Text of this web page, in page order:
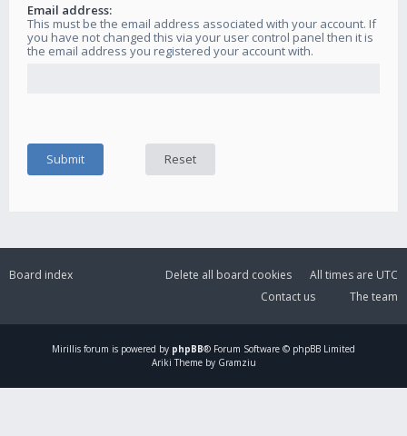
Email address:
This must be the email address associated with your account. If
you have not changed this via your user control panel then it is
the email address you registered your account with.
Board index All times are UTC
Delete all board cookies
The team
Contact us
Mirillis forum is powered by phpBB® Forum Software © phpBB Limited
Ariki Theme by Gramziu